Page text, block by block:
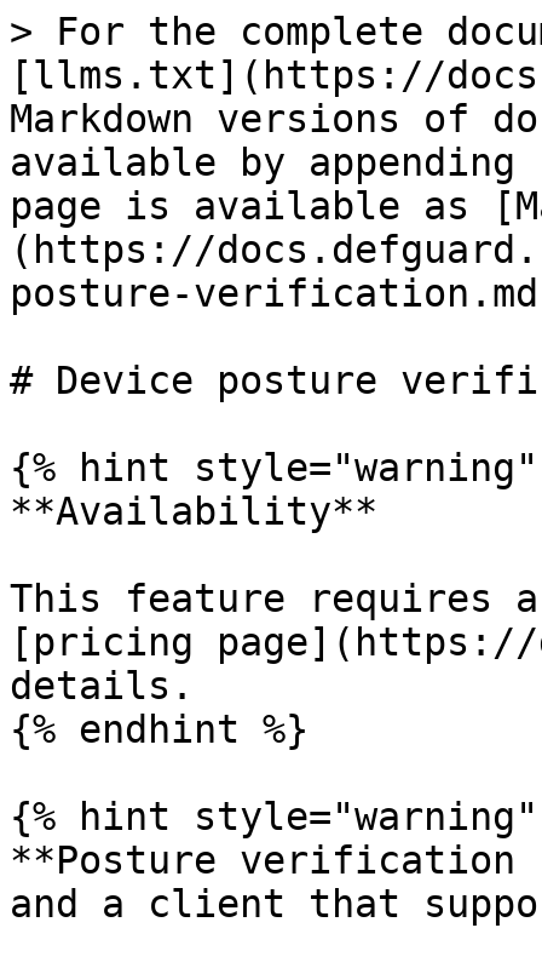
> For the complete
[llms.txt](https://
Markdown versions of
available by
page is available as
(https://
posture-
# Device posture
{% hint style="warning"
**Availability**
This feature requires
[pricing
details.
{% endhint %}
{% hint style="warning"
**Posture verification
and a client that